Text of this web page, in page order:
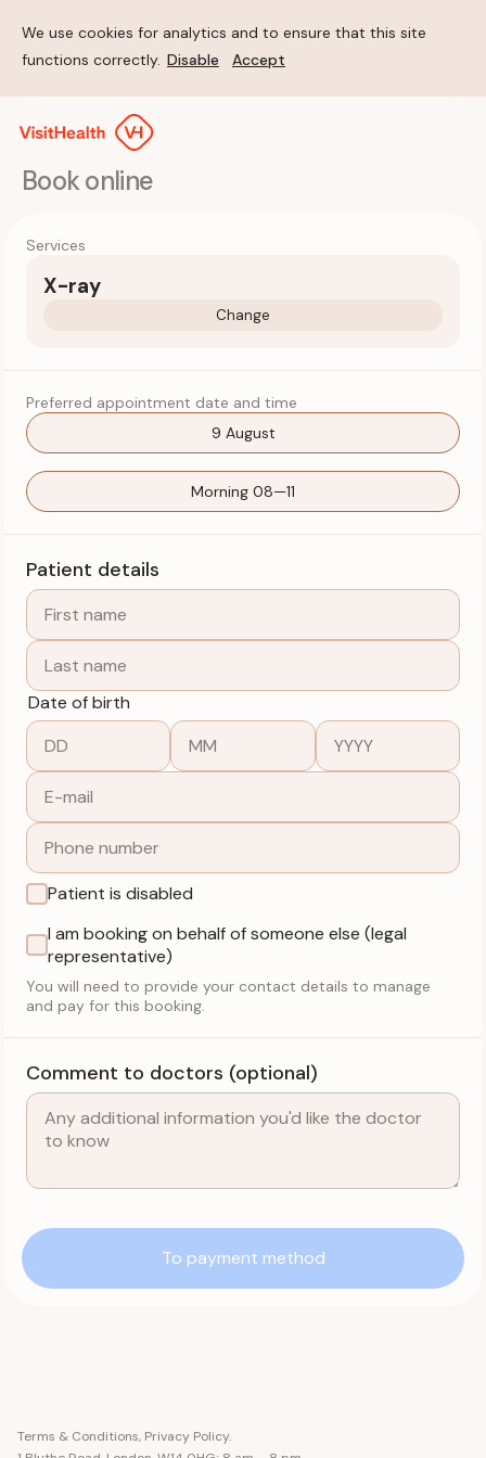
We use cookies for analytics and to ensure that this site
functions correctly. Disable Accept
Book online
Services
X-ray
Change
Preferred appointment date and time
9 August
Morning 08—11
Patient details
Date of birth
Patient is disabled
I am booking on behalf of someone else (legal
representative)
You will need to provide your contact details to manage
and pay for this booking.
Comment to doctors (optional)
To payment method
Terms & Conditions, Privacy Policy.